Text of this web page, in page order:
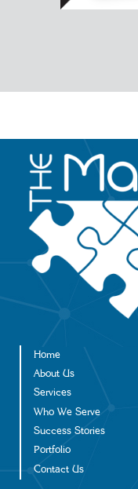
Image
Footer
Home
About Us
Services
Who We Serve
Success Stories
Portfolio
Contact Us